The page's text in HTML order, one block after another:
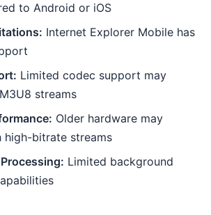
to Android or iOS
Internet Explorer Mobile has
Limited codec support may
streams
Older hardware may
high-bitrate streams
Limited background